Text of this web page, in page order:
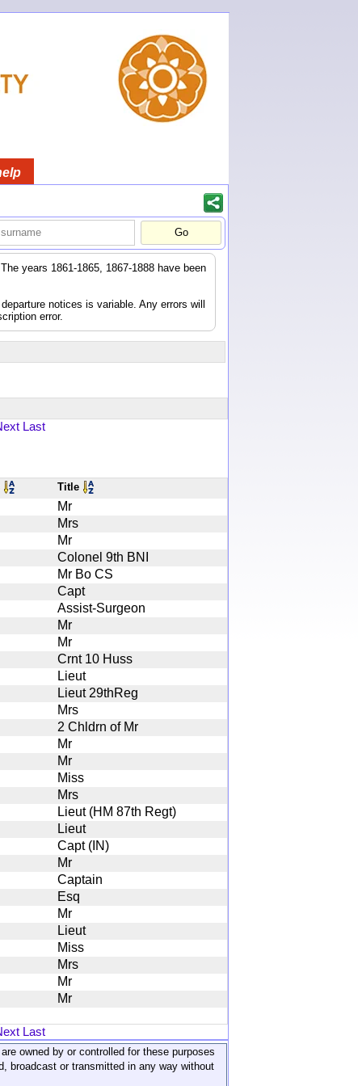
years 1861-1865, 1867-1888 have been
notices is variable. Any errors will
error.
Last
Title
Mr
Mrs
Mr
Colonel 9th BNI
Mr Bo CS
Capt
Assist-Surgeon
Mr
Mr
Crnt 10 Huss
Lieut
Lieut 29thReg
Mrs
2 Chldrn of Mr
Mr
Mr
Miss
Mrs
Lieut (HM 87th Regt)
Lieut
Capt (IN)
Mr
Captain
Esq
Mr
Lieut
Miss
Mrs
Mr
Mr
Last
owned by or controlled for these purposes
broadcast or transmitted in any way without